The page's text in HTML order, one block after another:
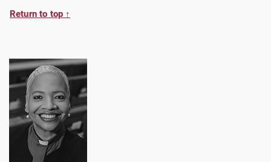
Return to top ↑